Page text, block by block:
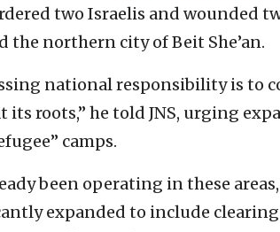
two Israelis and wounded
the northern city of Beit She’an.
national responsibility is to
its roots,” he told JNS, urging
camps.
been operating in these
expanded to include